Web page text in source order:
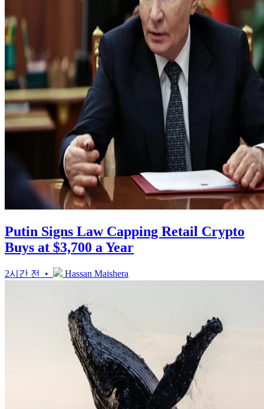
Putin Signs Law Capping Retail Crypto
Buys at $3,700 a Year
2시간 전 • Hassan Maishera